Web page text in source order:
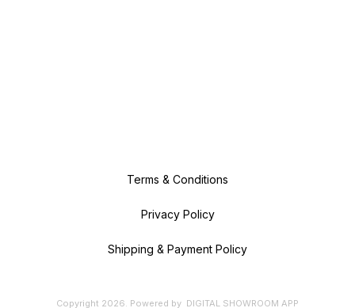
Terms & Conditions
Privacy Policy
Shipping & Payment Policy
Copyright 2026. Powered by DIGITAL SHOWROOM APP